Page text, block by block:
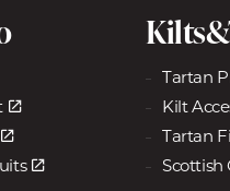
Tartan
Kilt
Tartan
Scottish